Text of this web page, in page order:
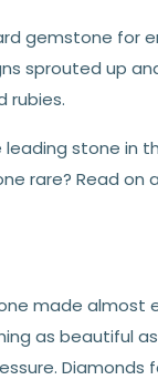
gemstone for
sprouted up
rubies.
stone in
rare? Read
made almost
as beautiful
Diamonds